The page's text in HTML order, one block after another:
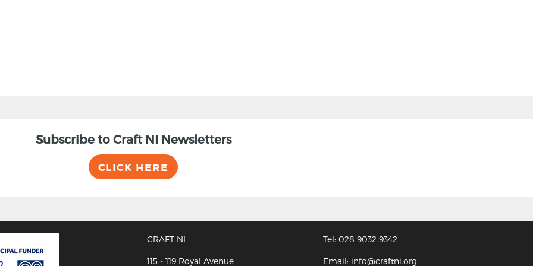
Subscribe to Craft NI Newsletters
CLICK HERE
CRAFT NI
115 - 119 Royal Avenue
Tel: 028 9032 9342
Email: info@craftni.org